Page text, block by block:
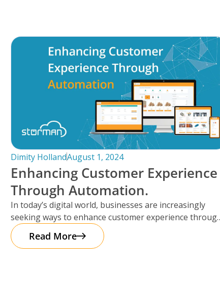
Dimity HollandAugust 1, 2024
Enhancing Customer Experience
Through Automation.
In today’s digital world, businesses are increasingly
seeking ways to enhance customer experience
automation. It’s important to note that
Read More